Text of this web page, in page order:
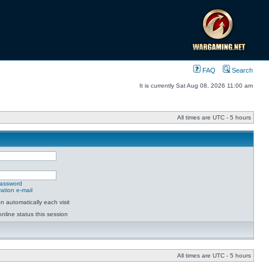
FAQ Search
It is currently Sat Aug 08, 2026 11:00 am
All times are UTC - 5 hours
e-mail
automatically each visit
status this session
All times are UTC - 5 hours